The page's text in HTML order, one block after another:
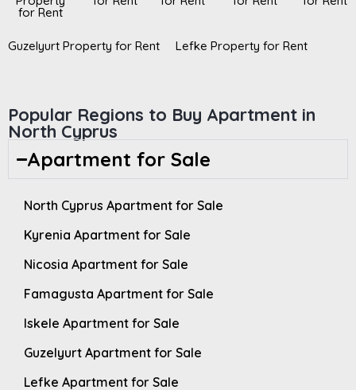
for Rent
Guzelyurt Property for Rent Lefke Property for Rent
Popular Regions to Buy Apartment in
North Cyprus
Apartment for Sale
North Cyprus Apartment for Sale
Kyrenia Apartment for Sale
Nicosia Apartment for Sale
Famagusta Apartment for Sale
Iskele Apartment for Sale
Guzelyurt Apartment for Sale
Lefke Apartment for Sale